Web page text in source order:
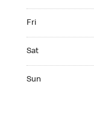
Fri
Sat
Sun